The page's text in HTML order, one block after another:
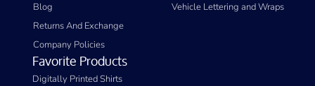
Blog
Returns And Exchange
Company Policies
Vehicle Lettering and Wraps
Favorite Products
Digitally Printed Shirts